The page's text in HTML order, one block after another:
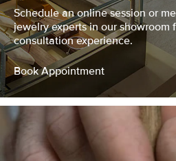
Schedule an online session or
jewelry experts in our showroom
consultation experience.
Book Appointment